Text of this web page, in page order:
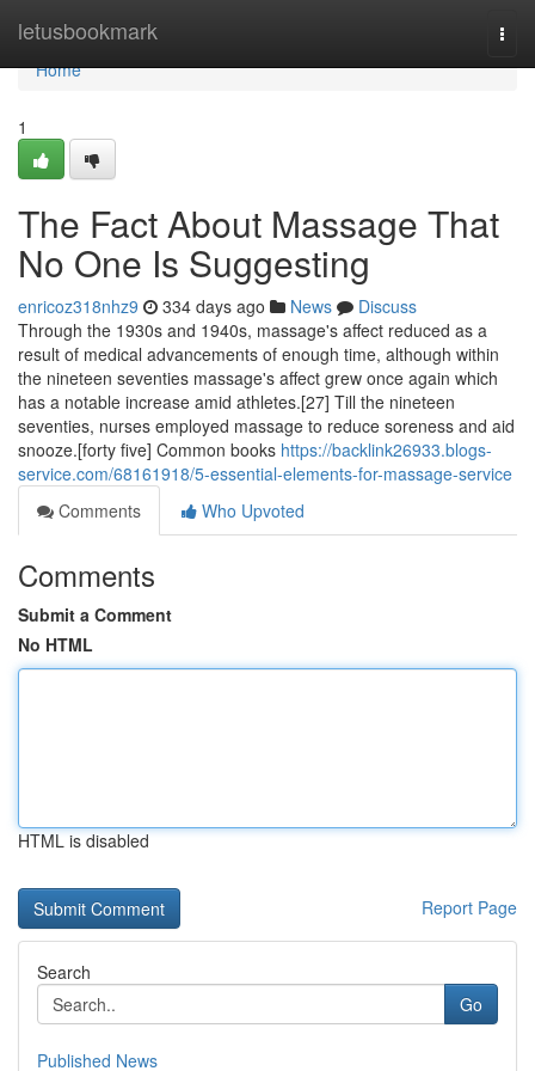
letusbookmark
Home
Home
1
The Fact About Massage That
No One Is Suggesting
enricoz318nhz9 334 days ago News
Discuss
Through the 1930s and 1940s, massage's affect reduced as a
result of medical advancements of enough time, although within
the nineteen seventies massage's affect grew once again which
has a notable increase amid athletes.[27] Till the nineteen
seventies, nurses employed massage to reduce soreness and aid
snooze.[forty five] Common books https://backlink26933.blogs-
service.com/68161918/5-essential-elements-for-massage-service
Comments
Who Upvoted
Comments
Submit a Comment
No HTML
HTML is disabled
Report Page
Search
Go
Published News